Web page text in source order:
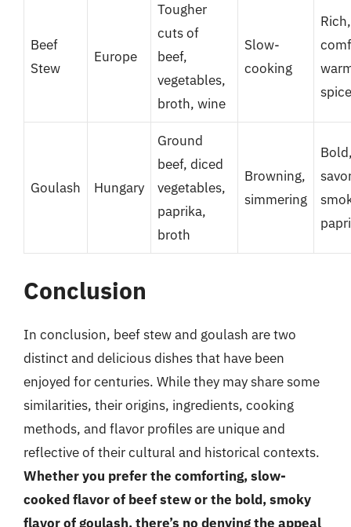
Beef
Stew
Europe
Tougher
cuts of
beef,
vegetables,
broth, wine
Slow-
cooking
Rich,
Goulash Hungary
Ground
beef, diced
vegetables,
paprika,
broth
Browning,
simmering
Conclusion
In conclusion, beef stew and goulash are two
distinct and delicious dishes that have been
enjoyed for centuries. While they may share some
similarities, their origins, ingredients, cooking
methods, and flavor profiles are unique and
reflective of their cultural and historical contexts.
Whether you prefer the comforting, slow-
cooked flavor of beef stew or the bold, smoky
flavor of goulash, there’s no denying the appeal